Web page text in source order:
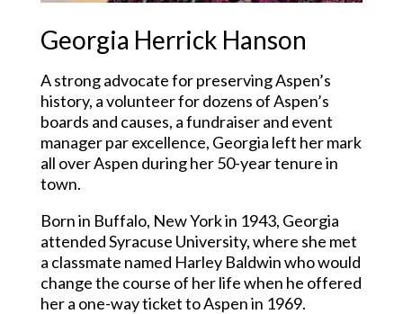
Georgia Herrick Hanson
A strong advocate for preserving Aspen’s
history, a volunteer for dozens of Aspen’s
boards and causes, a fundraiser and event
manager par excellence, Georgia left her mark
all over Aspen during her 50-year tenure in
town.
Born in Buffalo, New York in 1943, Georgia
attended Syracuse University, where she met
a classmate named Harley Baldwin who would
change the course of her life when he offered
her a one-way ticket to Aspen in 1969.